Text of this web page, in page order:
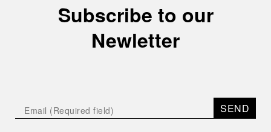
Subscribe to our
Newletter
SEND